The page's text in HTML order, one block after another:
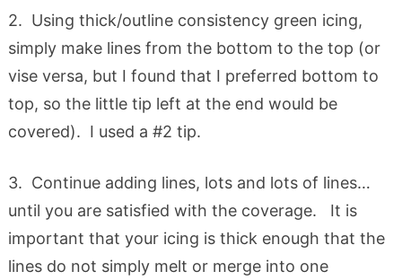
2. Using thick/outline consistency green icing,
simply make lines from the bottom to the top (or
vise versa, but I found that I preferred bottom to
top, so the little tip left at the end would be
covered). I used a #2 tip.
3. Continue adding lines, lots and lots of lines…
until you are satisfied with the coverage. It is
important that your icing is thick enough that the
lines do not simply melt or merge into one